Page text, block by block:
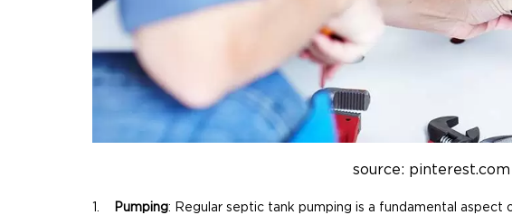
source: pinterest.com
Pumping: Regular septic tank pumping is a fundamental aspect